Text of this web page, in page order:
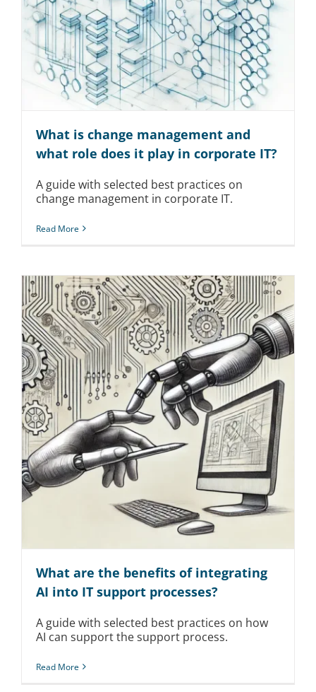
What is change management and
what role does it play in corporate IT?
A guide with selected best practices on
change management in corporate IT.
Read More
What are the benefits of integrating
AI into IT support processes?
A guide with selected best practices on how
AI can support the support process.
Read More